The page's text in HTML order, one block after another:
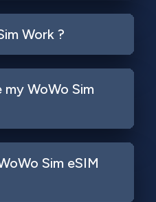
Work ?
WoWo Sim
Sim eSIM